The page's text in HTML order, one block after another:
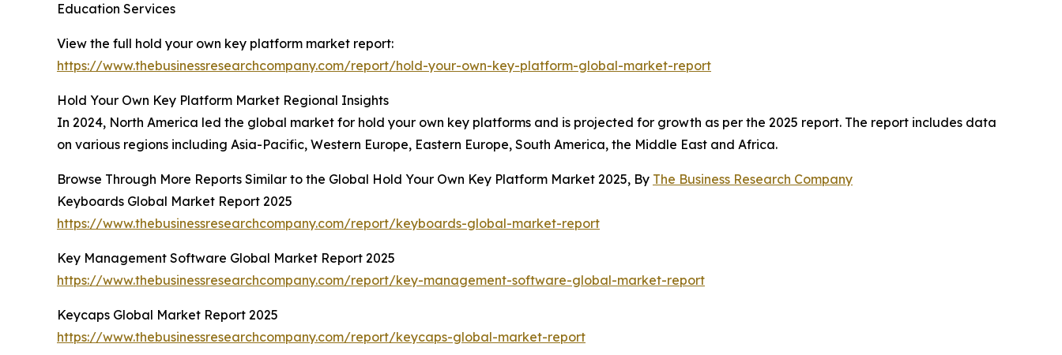
Education Services
View the full hold your own key platform market report:
https://www.thebusinessresearchcompany.com/report/hold-your-own-key-platform-global-market-report
Hold Your Own Key Platform Market Regional Insights
In 2024, North America led the global market for hold your own key platforms and is projected for growth as per the 2025 report. The report includes data
on various regions including Asia-Pacific, Western Europe, Eastern Europe, South America, the Middle East and Africa.
Browse Through More Reports Similar to the Global Hold Your Own Key Platform Market 2025, By The Business Research Company
Keyboards Global Market Report 2025
https://www.thebusinessresearchcompany.com/report/keyboards-global-market-report
Key Management Software Global Market Report 2025
https://www.thebusinessresearchcompany.com/report/key-management-software-global-market-report
Keycaps Global Market Report 2025
https://www.thebusinessresearchcompany.com/report/keycaps-global-market-report